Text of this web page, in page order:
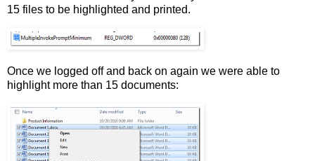
15 files to be highlighted and printed.
Once we logged off and back on again we were able to
highlight more than 15 documents: